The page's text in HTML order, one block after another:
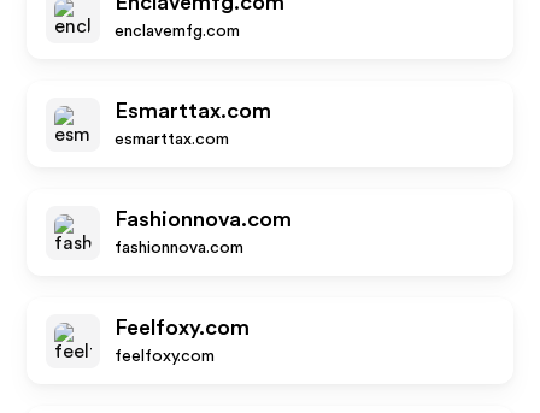
enclavemfg.com
Esmarttax.com
esmarttax.com
Fashionnova.com
fashionnova.com
Feelfoxy.com
feelfoxy.com